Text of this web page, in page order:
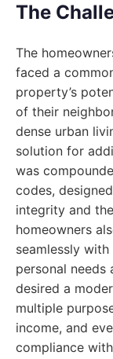
The
The
faced a
property’s
of their
dense urban
solution for
was
codes,
integrity and
homeowners
seamlessly
personal needs
desired a
multiple
income, and
compliance